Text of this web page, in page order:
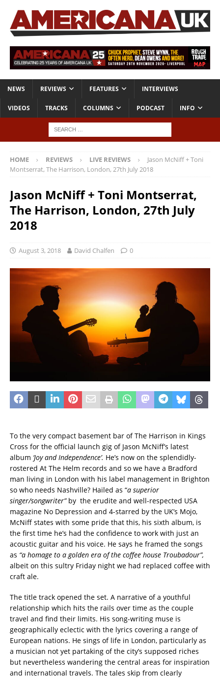
NEWS REVIEWS FEATURES INTERVIEWS
VIDEOS TRACKS COLUMNS PODCAST INFO
HOME REVIEWS LIVE REVIEWS
Jason McNiff + Toni
Montserrat, The Harrison, London, 27th July 2018
Jason McNiff + Toni Montserrat,
The Harrison, London, 27th July
2018
August 3, 2018 David Chalfen 0
To the very compact basement bar of The Harrison in Kings
Cross for the official launch gig of Jason McNiff’s latest
album ‘Joy and Independence’. He’s now on the splendidly-
rostered At The Helm records and so we have a Bradford
man living in London with his label management in Brighton
so who needs Nashville? Hailed as “a superior
singer/songwriter”by the erudite and well-respected USA
magazine No Depression and 4-starred by the UK’s Mojo,
McNiff states with some pride that this, his sixth album, is
the first time he’s had the confidence to work with just an
acoustic guitar and his voice. He says he framed the songs
as “a homage to a golden era of the coffee house Troubadour”,
albeit on this sultry Friday night we had replaced coffee with
craft ale.
The title track opened the set. A narrative of a youthful
relationship which hits the rails over time as the couple
travel and find their limits. His song-writing muse is
geographically eclectic with the lyrics covering a range of
European nations. He sings of life in London, particularly as
a musician not yet partaking of the city’s supposed riches
but nevertheless wandering the central areas for inspiration
and international travels. The tales skip from clearly